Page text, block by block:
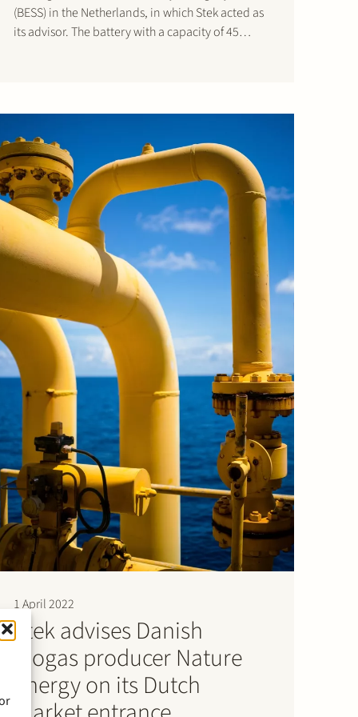
(BESS) in the Netherlands, in which Stek acted as
its advisor. The battery with a capacity of 45
1 April 2022
Stek advises Danish
biogas producer Nature
Energy on its Dutch